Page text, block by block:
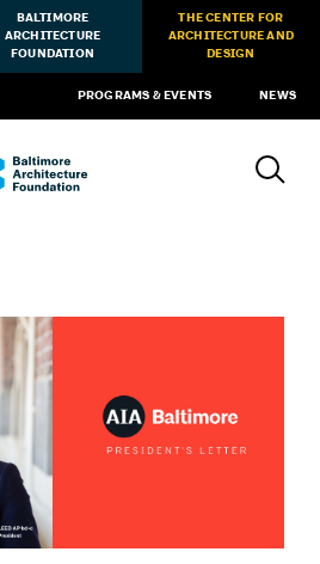
BALTIMORE
ARCHITECTURE
FOUNDATION
THE CENTER FOR
ARCHITECTURE AND
DESIGN
PROGRAMS & EVENTS NEWS